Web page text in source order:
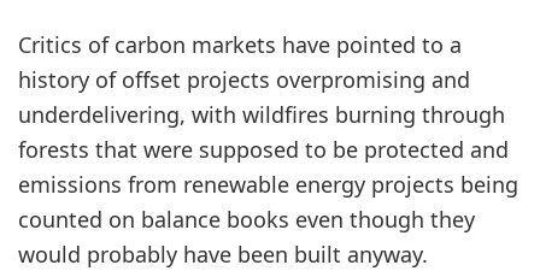
Critics of carbon markets have pointed to a
history of offset projects overpromising and
underdelivering, with wildfires burning through
forests that were supposed to be protected and
emissions from renewable energy projects being
counted on balance books even though they
would probably have been built anyway.